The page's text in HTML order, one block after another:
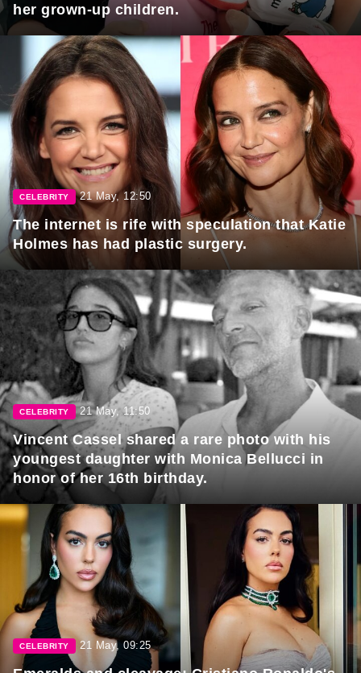
her grown-up children.
CELEBRITY 21 May, 12:50
The internet is rife with speculation that Katie
Holmes has had plastic surgery.
CELEBRITY 21 May, 11:50
Vincent Cassel shared a rare photo with his
youngest daughter with Monica Bellucci in
honor of her 16th birthday.
CELEBRITY 21 May, 09:25